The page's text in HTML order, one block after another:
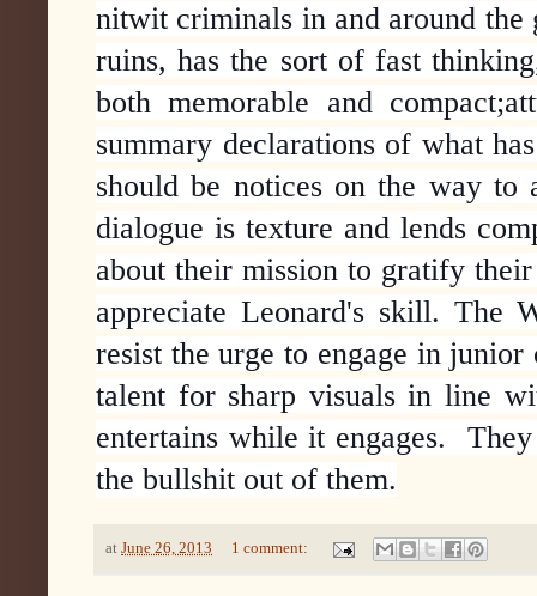
nitwit criminals in and around
ruins, has the sort of fast
both memorable and
summary declarations of what
should be notices on the way
dialogue is texture and lends
about their mission to gratify their
appreciate Leonard's skill. The
resist the urge to engage in
talent for sharp visuals in line
entertains while it engages.
the bullshit out of them.
at June 26, 2013 1 comment: